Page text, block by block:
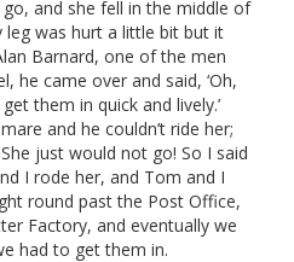
and she fell in the middle of
was hurt a little bit but it
Barnard, one of the men
he came over and said, ‘Oh,
them in quick and lively.’
and he couldn’t ride her;
just would not go! So I said
I rode her, and Tom and I
round past the Post Office,
Factory, and eventually we
had to get them in.